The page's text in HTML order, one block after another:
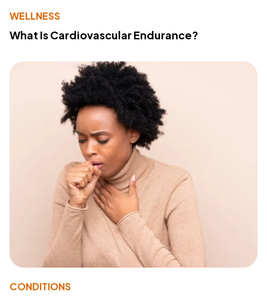
WELLNESS
What Is Cardiovascular Endurance?
CONDITIONS